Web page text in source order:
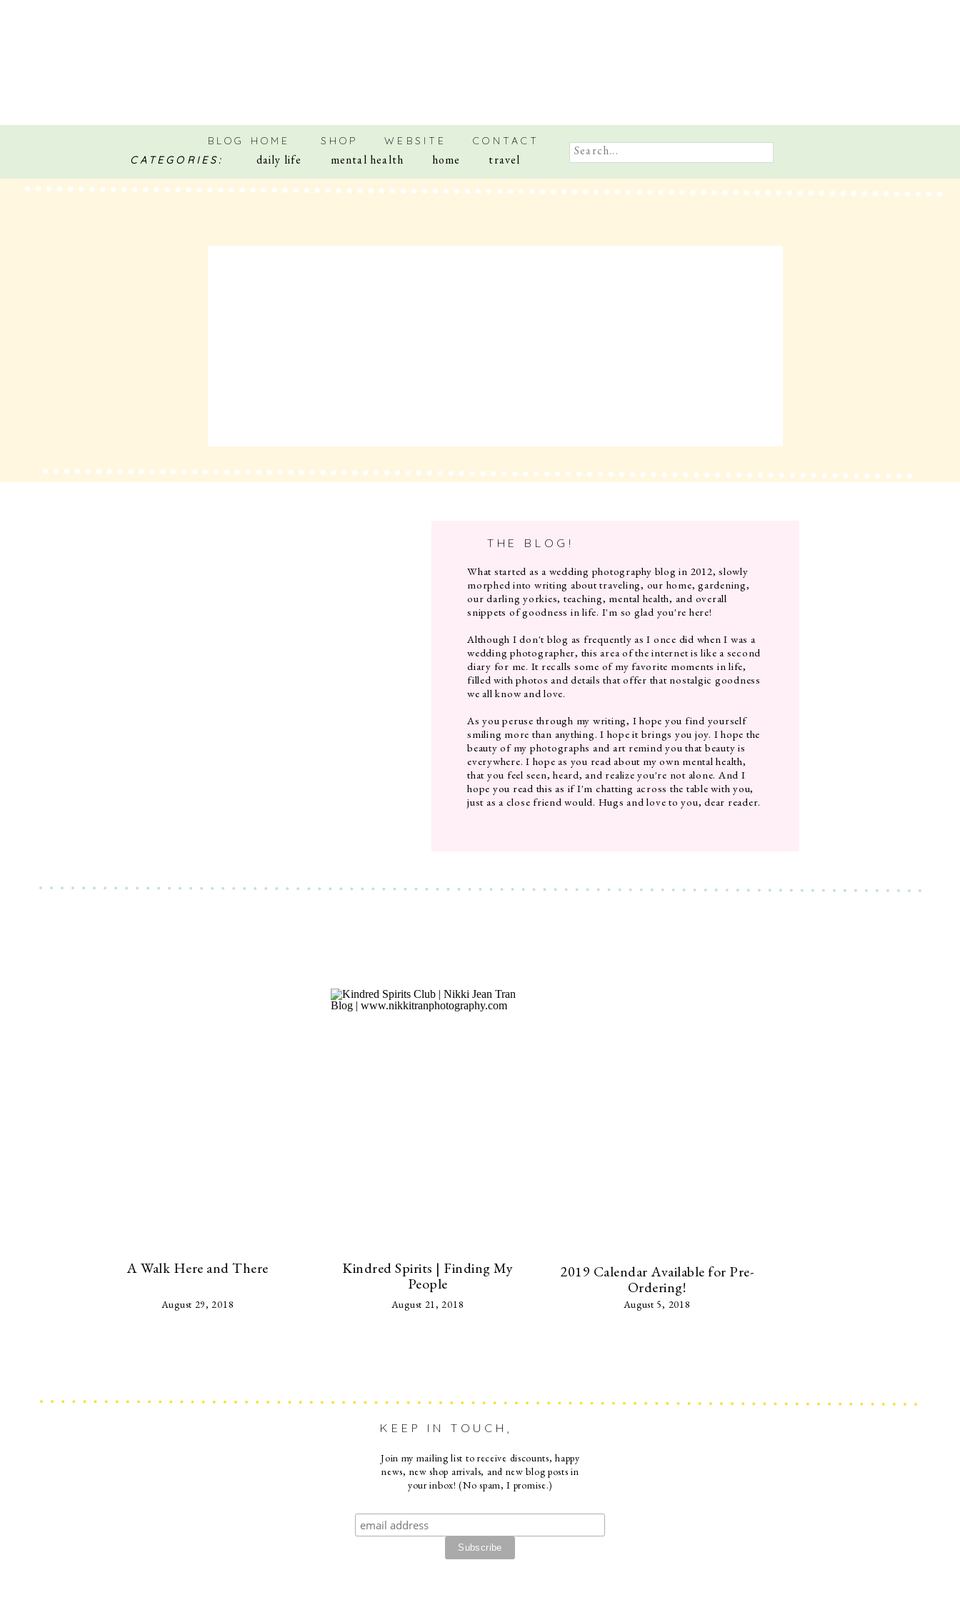
CONTACT
WEBSITE
SHOP
CATEGORIES:
daily life home travel
mental health
BLOG HOME
Search
for:
What started as a wedding photography blog in 2012, slowly
morphed into writing about traveling, our home, gardening,
our darling yorkies, teaching, mental health, and overall
snippets of goodness in life. I'm so glad you're here!
Although I don't blog as frequently as I once did when I was a
wedding photographer, this area of the internet is like a second
diary for me. It recalls some of my favorite moments in life,
filled with photos and details that offer that nostalgic goodness
we all know and love.
As you peruse through my writing, I hope you find yourself
smiling more than anything. I hope it brings you joy. I hope the
beauty of my photographs and art remind you that beauty is
everywhere. I hope as you read about my own mental health,
that you feel seen, heard, and realize you're not alone. And I
hope you read this as if I'm chatting across the table with you,
just as a close friend would. Hugs and love to you, dear reader.
THE BLOG!
August 29, 2018
A Walk Here and There
Kindred Spirits | Finding My
People
August 21, 2018 August 5, 2018
2019 Calendar Available for Pre-
Ordering!
Join my mailing list to receive discounts, happy
news, new shop arrivals, and new blog posts in
your inbox! (No spam, I promise.)
KEEP IN TOUCH,